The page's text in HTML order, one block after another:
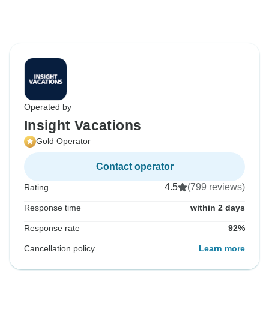
Operated by
Insight Vacations
Gold Operator
Contact operator
Rating 4.5 (799 reviews)
Response time within 2 days
Response rate 92%
Cancellation policy Learn more